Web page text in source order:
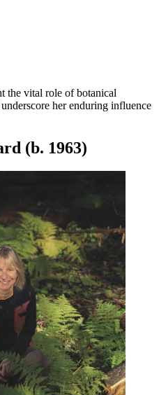
the vital role of botanical
her enduring influence
(b. 1963)